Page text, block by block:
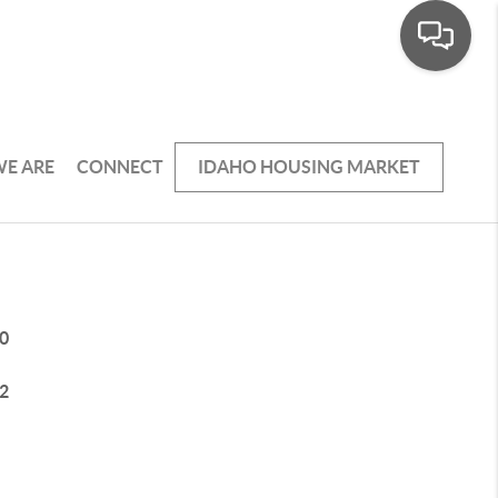
ARE CONNECT IDAHO HOUSING MARKET